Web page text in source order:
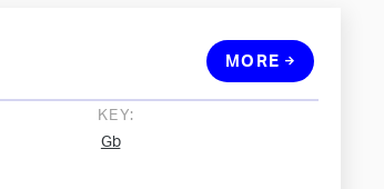
KEY:
Gb
MORE